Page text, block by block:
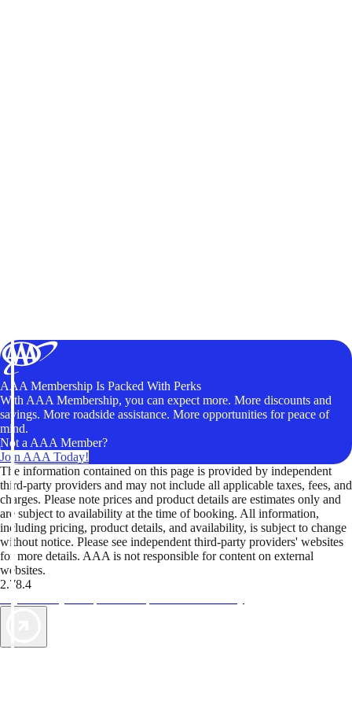
AAA Membership Is Packed With Perks
With AAA Membership, you can expect more. More discounts and
savings. More roadside assistance. More opportunities for peace of
mind.
Not a AAA Member?
Join AAA Today!
The information contained on this page is provided by independent
third-party providers and may not include all applicable taxes, fees, and
charges. Please note prices and product details are estimates only and
are subject to availability at the time of booking. All information,
including pricing, product details, and availability, is subject to change
without notice. Please see independent third-party providers' websites
for more details. AAA is not responsible for content on external
websites.
2.78.4